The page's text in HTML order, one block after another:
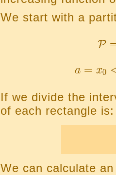
We start with a
If we divide the
of each rectangle is:
We can calculate